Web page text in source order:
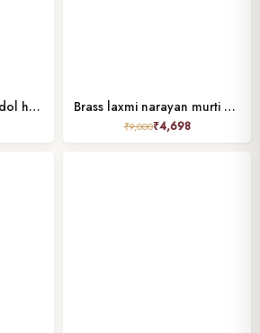
brass laxmi narayan idol height 2.7 inches Brass laxmi narayan murti standing 5″
₹9,000₹4,698